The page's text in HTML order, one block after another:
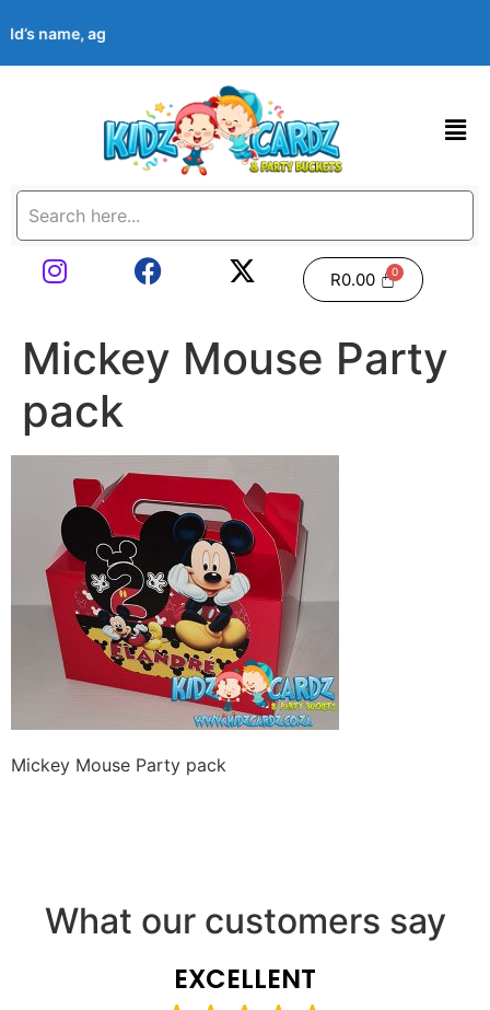
name, age, event date & theme at checkout. Images shown
R0.00
Mickey Mouse Party
pack
Mickey Mouse Party pack
What our customers say
EXCELLENT